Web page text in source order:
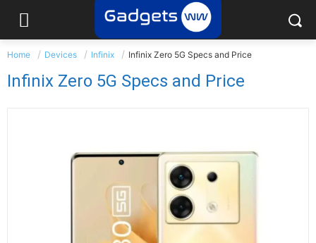
Home Devices Infinix Infinix Zero 5G Specs and Price
Infinix Zero 5G Specs and Price